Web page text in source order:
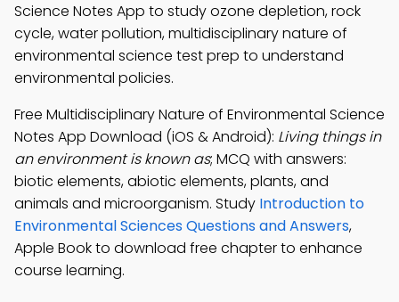
Science Notes App to study ozone depletion, rock
cycle, water pollution, multidisciplinary nature of
environmental science test prep to understand
environmental policies.
Free Multidisciplinary Nature of Environmental Science
Notes App Download (iOS & Android): Living things in
an environment is known as; MCQ with answers:
biotic elements, abiotic elements, plants, and
animals and microorganism. Study Introduction to
Environmental Sciences Questions and Answers,
Apple Book to download free chapter to enhance
course learning.